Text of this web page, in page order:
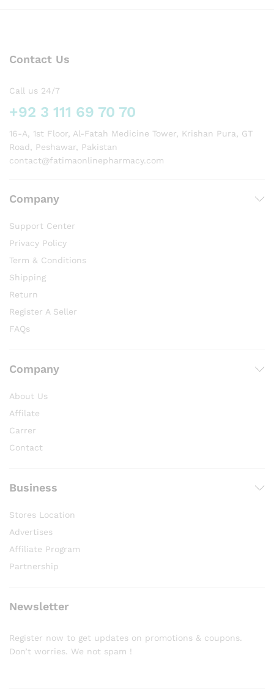
Contact Us
Call us 24/7
+92 3 111 69 70 70
16-A, 1st Floor, Al-Fatah Medicine Tower, Krishan Pura, GT
Road, Peshawar, Pakistan
contact@fatimaonlinepharmacy.com
Company
Support Center
Privacy Policy
Term & Conditions
Shipping
Return
Register A Seller
FAQs
Company
About Us
Affilate
Carrer
Contact
Business
Stores Location
Advertises
Affiliate Program
Partnership
Newsletter
Register now to get updates on promotions & coupons.
Don’t worries. We not spam !